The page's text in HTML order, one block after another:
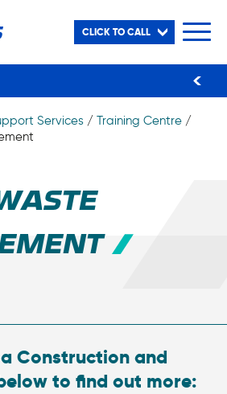
CLICK TO CALL
Services / Training Centre /
Construction and
to find out more: